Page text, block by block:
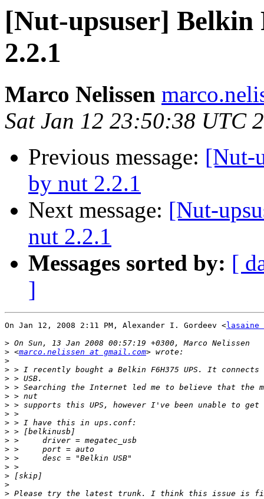
[Nut-upsuser] Belkin
2.2.1
Marco Nelissen
Sat Jan 12 23:50:38 UTC
Previous message: [Nut-
by nut 2.2.1
Next message: [Nut-
nut 2.2.1
Messages sorted by: [
]
On Jan 12, 2008 2:11 PM, Alexander I. Gordeev <lasaine
>
> <marco.nelissen at gmail.com
>
>
>
>
>
>
>
>
>
>
>
>
>
>
>
>